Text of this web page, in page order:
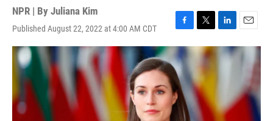
NPR | By Juliana Kim
Published August 22, 2022 at 4:00 AM CDT
F
a
c
e
b
o
o
T
w
i
t
t
e
r
L
i
n
n
E
m